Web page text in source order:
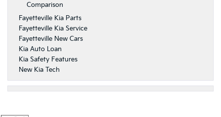
Comparison
Fayetteville Kia Parts
Fayetteville Kia Service
Fayetteville New Cars
Kia Auto Loan
Kia Safety Features
New Kia Tech